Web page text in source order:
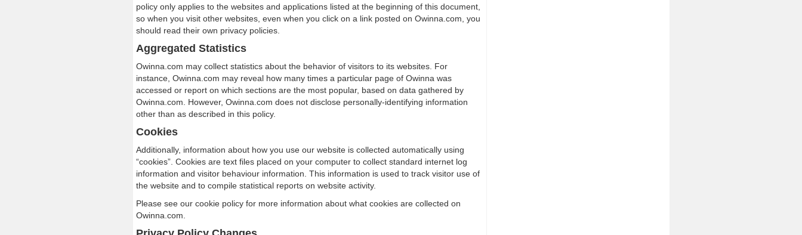
policy only applies to the websites and applications listed at the beginning of this document,
so when you visit other websites, even when you click on a link posted on Owinna.com, you
should read their own privacy policies.
Aggregated Statistics
Owinna.com may collect statistics about the behavior of visitors to its websites. For
instance, Owinna.com may reveal how many times a particular page of Owinna was
accessed or report on which sections are the most popular, based on data gathered by
Owinna.com. However, Owinna.com does not disclose personally-identifying information
other than as described in this policy.
Cookies
Additionally, information about how you use our website is collected automatically using
“cookies”. Cookies are text files placed on your computer to collect standard internet log
information and visitor behaviour information. This information is used to track visitor use of
the website and to compile statistical reports on website activity.
Please see our cookie policy for more information about what cookies are collected on
Owinna.com.